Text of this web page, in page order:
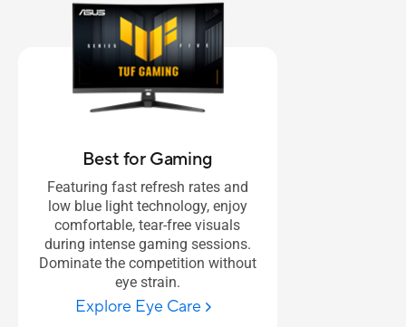
Best for Gaming
Featuring fast refresh rates and
low blue light technology, enjoy
comfortable, tear-free visuals
during intense gaming sessions.
Dominate the competition without
eye strain.
Explore Eye Care